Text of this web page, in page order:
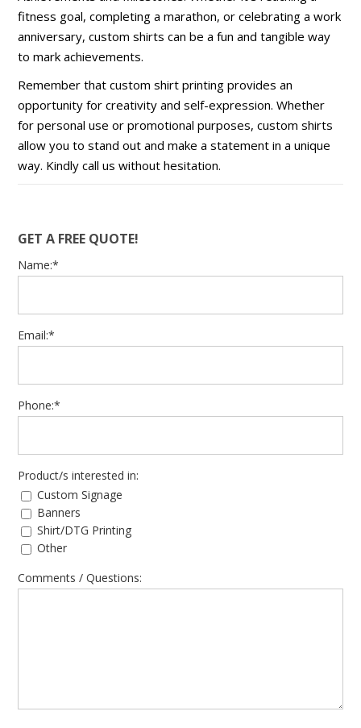
fitness goal, completing a marathon, or celebrating a work
anniversary, custom shirts can be a fun and tangible way
to mark achievements.
Remember that custom shirt printing provides an
opportunity for creativity and self-expression. Whether
for personal use or promotional purposes, custom shirts
allow you to stand out and make a statement in a unique
way. Kindly call us without hesitation.
GET A FREE QUOTE!
Name:*
Email:*
Phone:*
Product/s interested in:
Custom Signage
Banners
Shirt/DTG Printing
Other
Comments / Questions: